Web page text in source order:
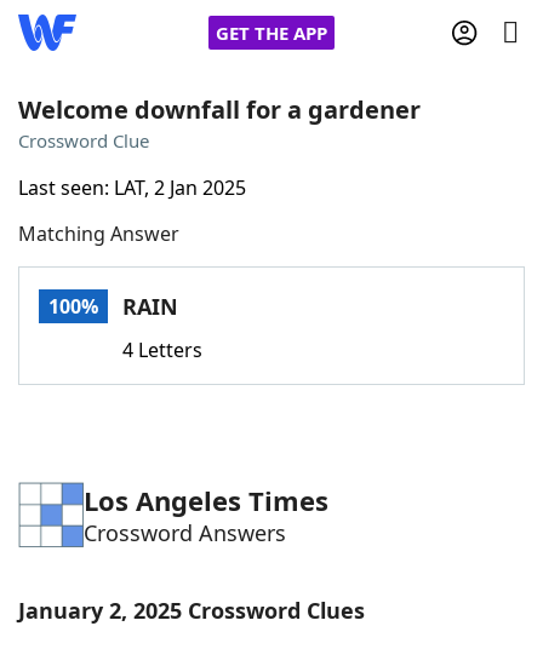
GET THE APP
Words With Friends
NYT Crossplay Cheat
Word GamesHelpers
Welcome downfall for a gardener
Crossword Clue
Last seen: LAT, 2 Jan 2025
Matching Answer
100% RAIN
4 Letters
Los Angeles Times
Crossword Answers
January 2, 2025 Crossword Clues